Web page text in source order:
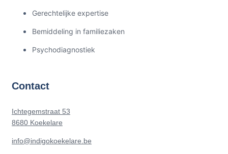
Gerechtelijke expertise
Bemiddeling in familiezaken
Psychodiagnostiek
Contact
Ichtegemstraat 53
8680 Koekelare
info@indigokoekelare.be